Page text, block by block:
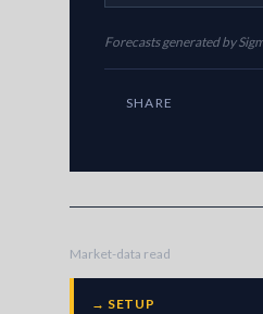
Forecasts generated by
SHARE
Market-data read
→ SETUP